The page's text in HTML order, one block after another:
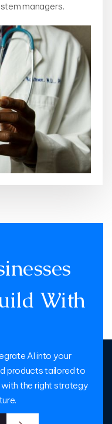
managers.
With
AI into your
products tailored to
the right strategy